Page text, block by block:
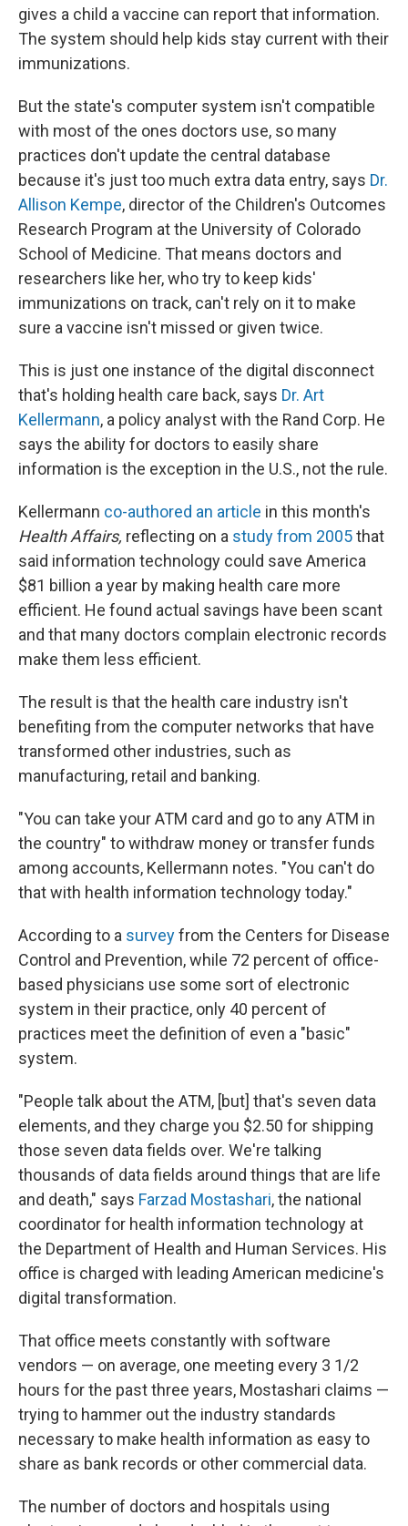
gives a child a vaccine can report that information.
The system should help kids stay current with their
immunizations.
But the state's computer system isn't compatible
with most of the ones doctors use, so many
practices don't update the central database
because it's just too much extra data entry, says Dr.
Allison Kempe, director of the Children's Outcomes
Research Program at the University of Colorado
School of Medicine. That means doctors and
researchers like her, who try to keep kids'
immunizations on track, can't rely on it to make
sure a vaccine isn't missed or given twice.
This is just one instance of the digital disconnect
that's holding health care back, says Dr. Art
Kellermann, a policy analyst with the Rand Corp. He
says the ability for doctors to easily share
information is the exception in the U.S., not the rule.
Kellermann co-authored an article in this month's
Health Affairs, reflecting on a study from 2005that
said information technology could save America
$81 billion a year by making health care more
efficient. He found actual savings have been scant
and that many doctors complain electronic records
make them less efficient.
The result is that the health care industry isn't
benefiting from the computer networks that have
transformed other industries, such as
manufacturing, retail and banking.
"You can take your ATM card and go to any ATM in
the country" to withdraw money or transfer funds
among accounts, Kellermann notes. "You can't do
that with health information technology today."
According to a surveyfrom the Centers for Disease
Control and Prevention, while 72 percent of office-
based physicians use some sort of electronic
system in their practice, only 40 percent of
practices meet the definition of even a "basic"
system.
"People talk about the ATM, [but] that's seven data
elements, and they charge you $2.50 for shipping
those seven data fields over. We're talking
thousands of data fields around things that are life
and death," says Farzad Mostashari, the national
coordinator for health information technology at
the Department of Health and Human Services. His
office is charged with leading American medicine's
digital transformation.
That office meets constantly with software
vendors — on average, one meeting every 3 1/2
hours for the past three years, Mostashari claims —
trying to hammer out the industry standards
necessary to make health information as easy to
share as bank records or other commercial data.
The number of doctors and hospitals using